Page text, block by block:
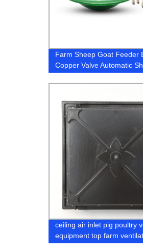
Farm Sheep Goat Feeder
Copper Valve Automatic
Equipment
ceiling air inlet pig poultry
equipment top farm
window with four ways